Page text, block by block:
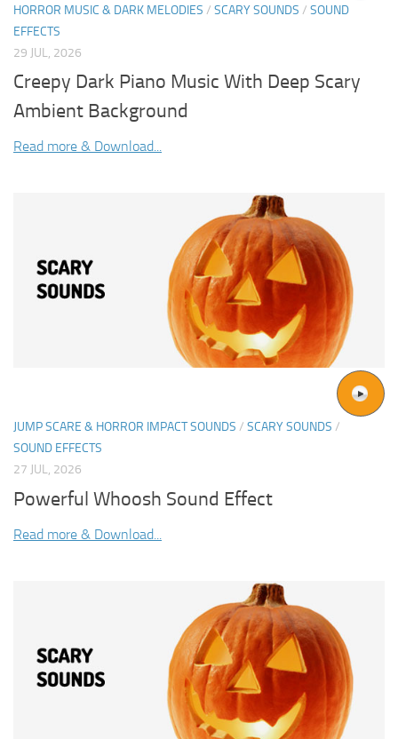
HORROR MUSIC & DARK MELODIES / SCARY SOUNDS / SOUND
EFFECTS
29 JUL, 2026
Creepy Dark Piano Music With Deep Scary
Ambient Background
Read more & Download...
JUMP SCARE & HORROR IMPACT SOUNDS / SCARY SOUNDS /
SOUND EFFECTS
27 JUL, 2026
Powerful Whoosh Sound Effect
Read more & Download...